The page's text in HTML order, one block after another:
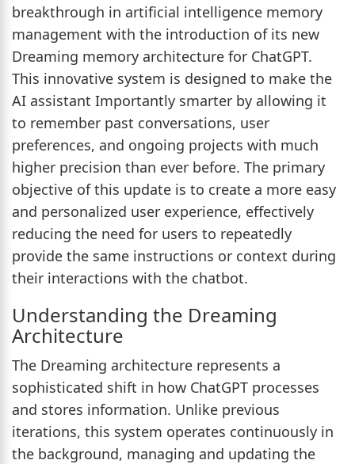
breakthrough in artificial intelligence memory
management with the introduction of its new
Dreaming memory architecture for ChatGPT.
This innovative system is designed to make the
AI assistant Importantly smarter by allowing it
to remember past conversations, user
preferences, and ongoing projects with much
higher precision than ever before. The primary
objective of this update is to create a more easy
and personalized user experience, effectively
reducing the need for users to repeatedly
provide the same instructions or context during
their interactions with the chatbot.
Understanding the Dreaming
Architecture
The Dreaming architecture represents a
sophisticated shift in how ChatGPT processes
and stores information. Unlike previous
iterations, this system operates continuously in
the background, managing and updating the